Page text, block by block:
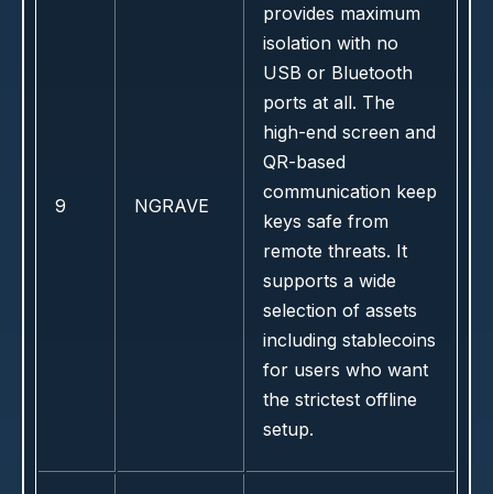
9 NGRAVE
provides maximum
isolation with no
USB or Bluetooth
ports at all. The
high-end screen and
QR-based
communication keep
keys safe from
remote threats. It
supports a wide
selection of assets
including stablecoins
for users who want
the strictest offline
setup.